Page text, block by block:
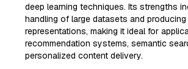
deep learning techniques. Its strengths
handling of large datasets and
representations, making it ideal for
recommendation systems, semantic
personalized content delivery.